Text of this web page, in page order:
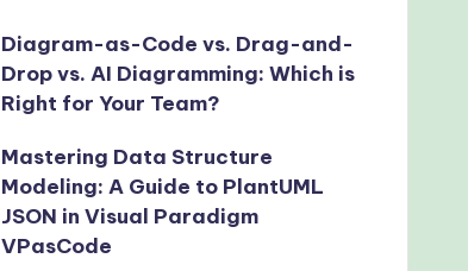
Diagram-as-Code vs. Drag-and-
Drop vs. AI Diagramming: Which is
Right for Your Team?
Mastering Data Structure
Modeling: A Guide to PlantUML
JSON in Visual Paradigm
VPasCode